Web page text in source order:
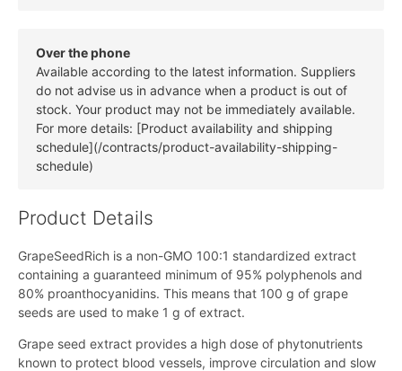
Over the phone
Available according to the latest information. Suppliers
do not advise us in advance when a product is out of
stock. Your product may not be immediately available.
For more details: [Product availability and shipping
schedule](/contracts/product-availability-shipping-
schedule)
Product Details
GrapeSeedRich is a non-GMO 100:1 standardized extract
containing a guaranteed minimum of 95% polyphenols and
80% proanthocyanidins. This means that 100 g of grape
seeds are used to make 1 g of extract.
Grape seed extract provides a high dose of phytonutrients
known to protect blood vessels, improve circulation and slow